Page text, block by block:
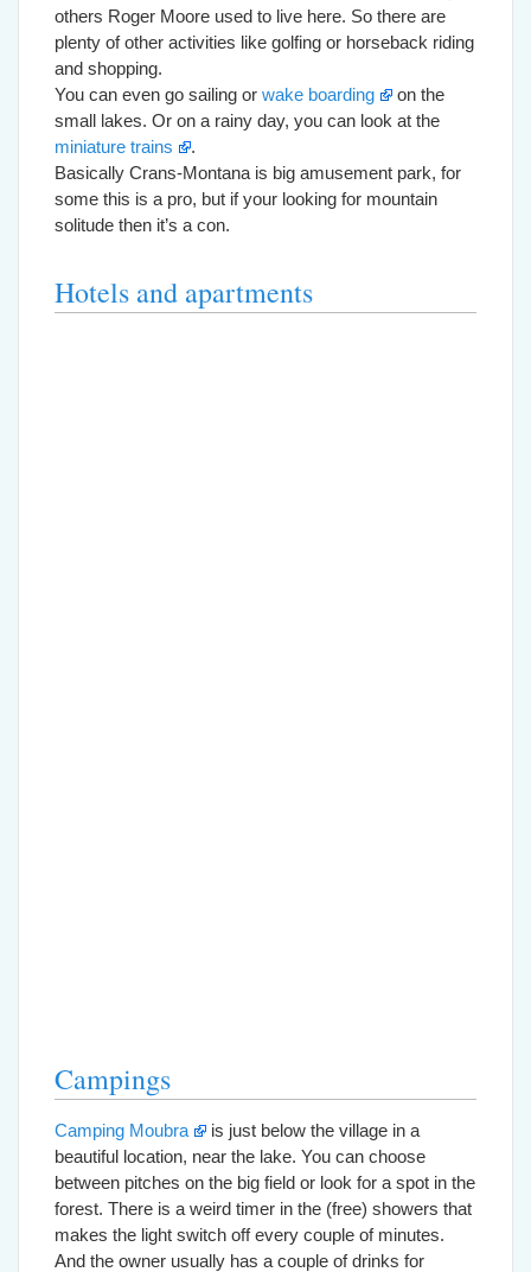
others Roger Moore used to live here. So there are
plenty of other activities like golfing or horseback riding
and shopping.
You can even go sailing or wake boarding
on the
small lakes. Or on a rainy day, you can look at the
miniature trains
.
Basically Crans-Montana is big amusement park, for
some this is a pro, but if your looking for mountain
solitude then it’s a con.
Hotels and apartments
Campings
Camping Moubra
is just below the village in a
beautiful location, near the lake. You can choose
between pitches on the big field or look for a spot in the
forest. There is a weird timer in the (free) showers that
makes the light switch off every couple of minutes.
And the owner usually has a couple of drinks for